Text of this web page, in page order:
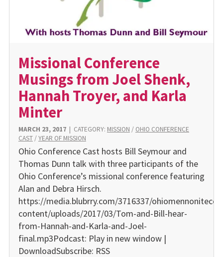
Missional Conference
Musings from Joel Shenk,
Hannah Troyer, and Karla
Minter
MARCH 23, 2017| CATEGORY: MISSION / OHIO CONFERENCE
CAST/YEAR OF MISSION
Ohio Conference Cast hosts Bill Seymour and
Thomas Dunn talk with three participants of the
Ohio Conference’s missional conference featuring
Alan and Debra Hirsch.
https://media.blubrry.com/3716337/
content/uploads/2017/03/Tom-and-Bill-hear-
from-Hannah-and-Karla-and-Joel-
final.mp3Podcast: Play in new window |
DownloadSubscribe: RSS